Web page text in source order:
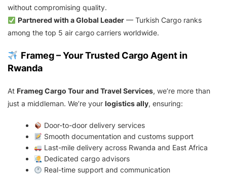
without compromising quality.
Partnered with a Global Leader— Turkish Cargo ranks
among the top 5 air cargo carriers worldwide.
Frameg – Your Trusted Cargo Agent in
Rwanda
At Frameg Cargo Tour and Travel Services, we’re more than
just a middleman. We’re your logistics ally, ensuring:
Door-to-door delivery services
Smooth documentation and customs support
Last-mile delivery across Rwanda and East Africa
Dedicated cargo advisors
Real-time support and communication